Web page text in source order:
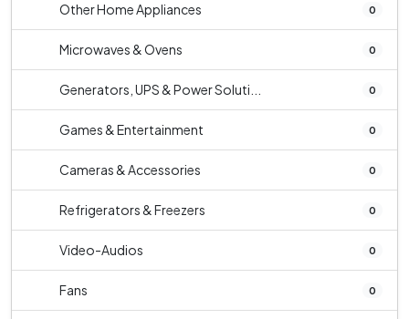
Other Home Appliances 0
Microwaves & Ovens 0
Generators, UPS & Power Soluti... 0
Games & Entertainment 0
Cameras & Accessories 0
Refrigerators & Freezers 0
Video-Audios 0
Fans 0